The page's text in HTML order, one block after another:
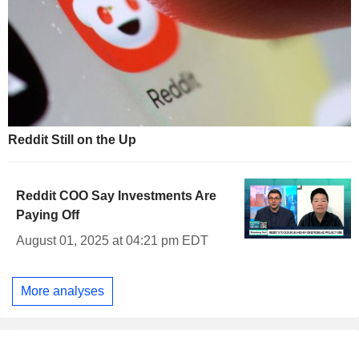
Reddit Still on the Up
Reddit COO Say Investments Are
Paying Off
August 01, 2025 at 04:21 pm EDT
More analyses